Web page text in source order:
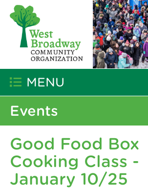
MENU
Events
Good Food Box
Cooking Class -
January 10/25